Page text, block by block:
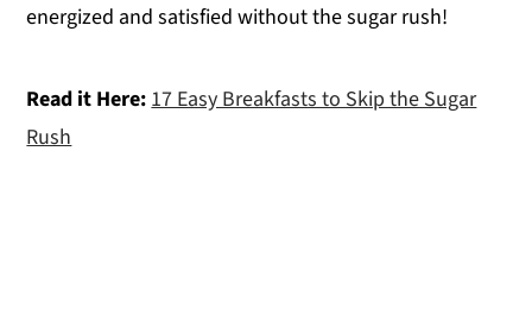
energized and satisfied without the sugar rush!
Read it Here: 17 Easy Breakfasts to Skip the Sugar
Rush